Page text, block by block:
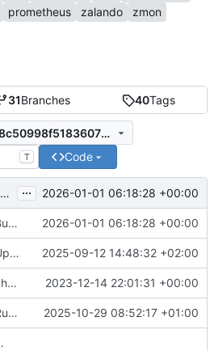
31Branches 40Tags
430b2382f66071ed98c50998f51836077b184dcc
T Code
Bump the github-actions group with 2 updates ... 2026-01-01 06:18:28 +00:00
Bump the github-actions group with 2 updates 2026-01-01 06:18:28 +00:00
Update helm chart to latest version v0.2.6 2025-09-12 14:48:32 +02:00
change apiVersion for k8s autoscaling 2023-12-14 22:01:31 +00:00
Run code gen via Go 1.24 go tool 2025-10-29 08:52:17 +01:00
prometheus zalando
zmon